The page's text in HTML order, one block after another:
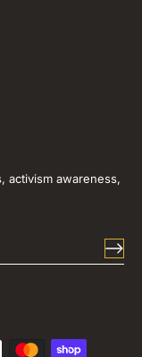
activism awareness,